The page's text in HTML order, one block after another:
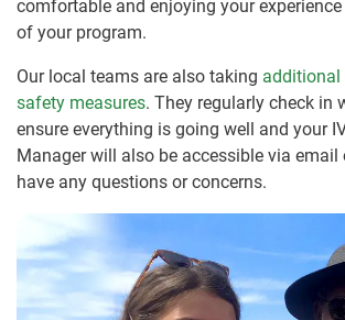
comfortable and enjoying your
of your program.
Our local teams are also taking additional
safety measures. They regularly check in
ensure everything is going well and your
Manager will also be accessible via email
have any questions or concerns.